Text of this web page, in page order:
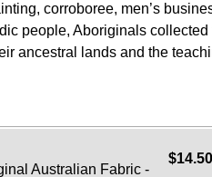
corroboree, men’s
people, Aboriginals
ancestral lands and the
$14.50
Australian Fabric -